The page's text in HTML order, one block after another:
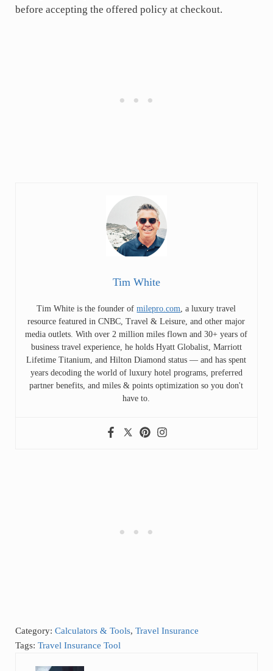
before accepting the offered policy at checkout.
Tim White
Tim White is the founder ofmilepro.com , a luxury travel
resource featured in CNBC, Travel & Leisure, and other major
media outlets. With over 2 million miles flown and 30+ years of
business travel experience, he holds Hyatt Globalist, Marriott
Lifetime Titanium, and Hilton Diamond status — and has spent
years decoding the world of luxury hotel programs, preferred
partner benefits, and miles & points optimization so you don't
have to.
Category: Calculators & Tools, Travel Insurance
Tags: Travel Insurance Tool